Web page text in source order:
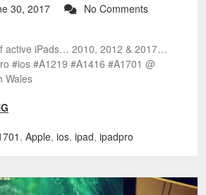
30, 2017 No Comments
active iPads… 2010, 2012 & 2017…
#ios #A1219 #A1416 #A1701 @
Wales
, Apple, ios, ipad, ipadpro